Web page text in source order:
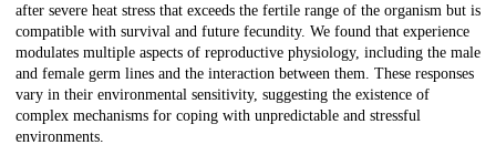
after severe heat stress that exceeds the fertile range of the organism but is
compatible with survival and future fecundity. We found that experience
modulates multiple aspects of reproductive physiology, including the male
and female germ lines and the interaction between them. These responses
vary in their environmental sensitivity, suggesting the existence of
complex mechanisms for coping with unpredictable and stressful
environments.